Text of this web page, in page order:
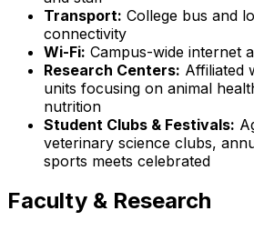
Transport: College bus and
connectivity
Wi-Fi: Campus-wide internet
Research Centers: Affiliated
units focusing on animal
nutrition
Student Clubs & Festivals:
veterinary science clubs,
sports meets celebrated
Faculty & Research